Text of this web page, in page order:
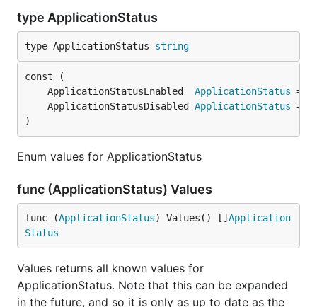
type ApplicationStatus
type ApplicationStatus string
	ApplicationStatusEnabled
ApplicationStatus
	ApplicationStatusDisabled
ApplicationStatus
)
Enum values for ApplicationStatus
func (ApplicationStatus) Values
func (ApplicationStatus) Values() [] Application
Status
Values returns all known values for
ApplicationStatus. Note that this can be expanded
in the future, and so it is only as up to date as the